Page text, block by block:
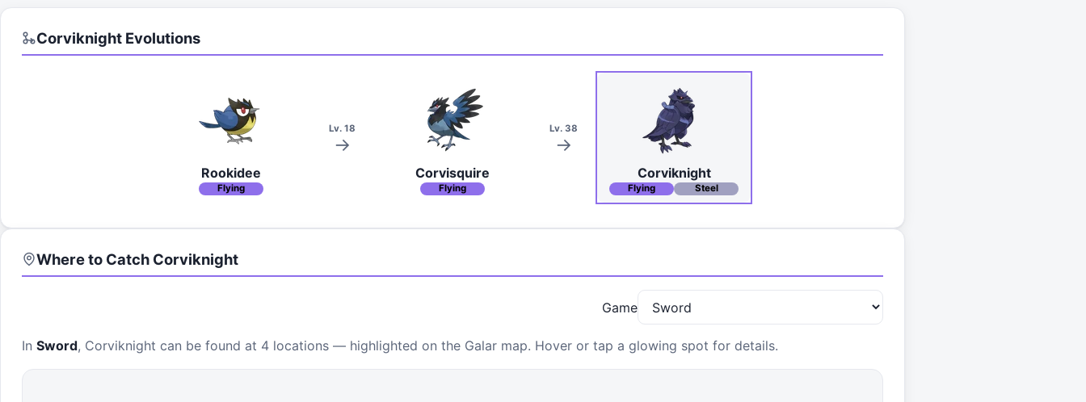
CorviknightEvolutions
Rookidee
Flying
Lv. 18
Corvisquire
Flying
Lv. 38
Corviknight
Flying Steel
Where to Catch Corviknight
Game
In Sword, Corviknight can be found at 4 locations— highlighted on the Galar map. Hover or tap a glowing spot for details.